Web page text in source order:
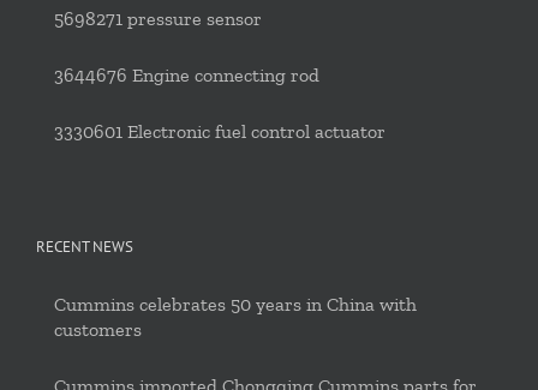
5698271 pressure sensor
3644676 Engine connecting rod
3330601 Electronic fuel control actuator
RECENT NEWS
Cummins celebrates 50 years in China with
customers